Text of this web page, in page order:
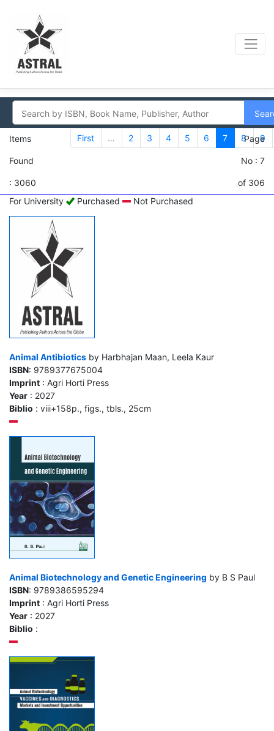
Items
Found
: 3060
First … 2 3 4 5 6 7 8 9
Page
No : 7
of 306
For University
Purchased Not Purchased
Animal Antibiotics by Harbhajan Maan, Leela Kaur
ISBN: 9789377675004
Imprint : Agri Horti Press
Year : 2027
Biblio : viii+158p., figs., tbls., 25cm
Animal Biotechnology and Genetic Engineering by B S Paul
ISBN: 9789386595294
Imprint : Agri Horti Press
Year : 2027
Biblio :